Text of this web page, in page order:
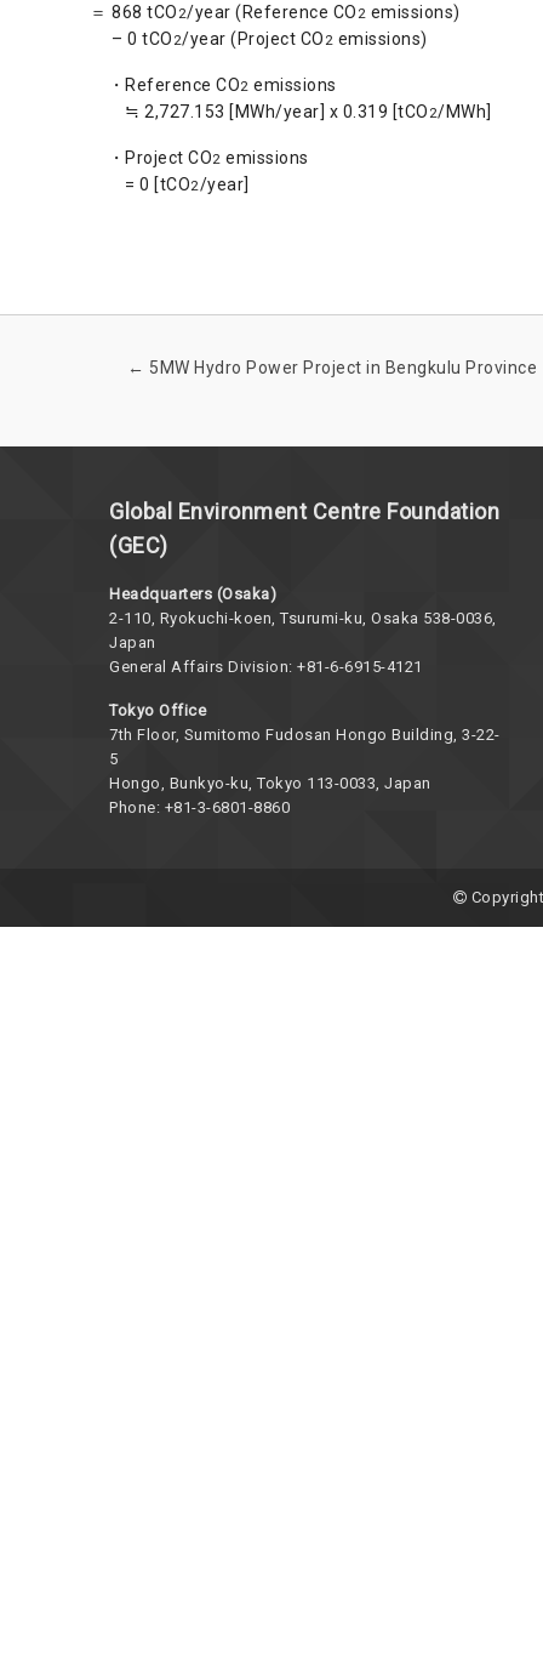
＝ 868 tCO 2/year (Reference CO 2 emissions)
– 0 tCO 2/year (Project CO 2 emissions)
・Reference CO2 emissions
≒ 2,727.153 [MWh/year] x 0.319 [tCO 2/MWh]
・Project CO2 emissions
= 0 [tCO2/year]
← 5MW Hydro Power Project in Bengkulu Province
Global Environment Centre Foundation
(GEC)
Headquarters (Osaka)
2-110, Ryokuchi-koen, Tsurumi-ku, Osaka 538-0036,
Japan
General Affairs Division: +81-6-6915-4121
Tokyo Office
7th Floor, Sumitomo Fudosan Hongo Building, 3-22-
5
Hongo, Bunkyo-ku, Tokyo 113-0033, Japan
Phone: +81-3-6801-8860